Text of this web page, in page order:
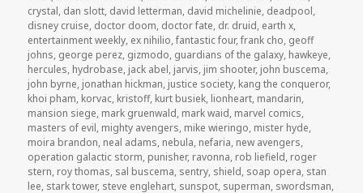
crystal, dan slott, david letterman, david michelinie, deadpool,
disney cruise, doctor doom, doctor fate, dr. druid, earth x,
entertainment weekly, ex nihilio,fantastic four,frank cho, geoff
johns, george perez, gizmodo, guardians of the galaxy, hawkeye,
hercules, hydrobase, jack abel, jarvis, jim shooter, john buscema,
john byrne, jonathan hickman, justice society, kang the conqueror,
khoi pham, korvac, kristoff, kurt busiek, lionheart, mandarin,
mansion siege, mark gruenwald, mark waid, marvel comics,
masters of evil, mighty avengers, mike wieringo, mister hyde,
moira brandon, neal adams, nebula, nefaria, new avengers,
operation galactic storm, punisher, ravonna, rob liefield, roger
stern, roy thomas, sal buscema, sentry, shield, soap opera, stan
lee, stark tower, steve englehart, sunspot, superman, swordsman,